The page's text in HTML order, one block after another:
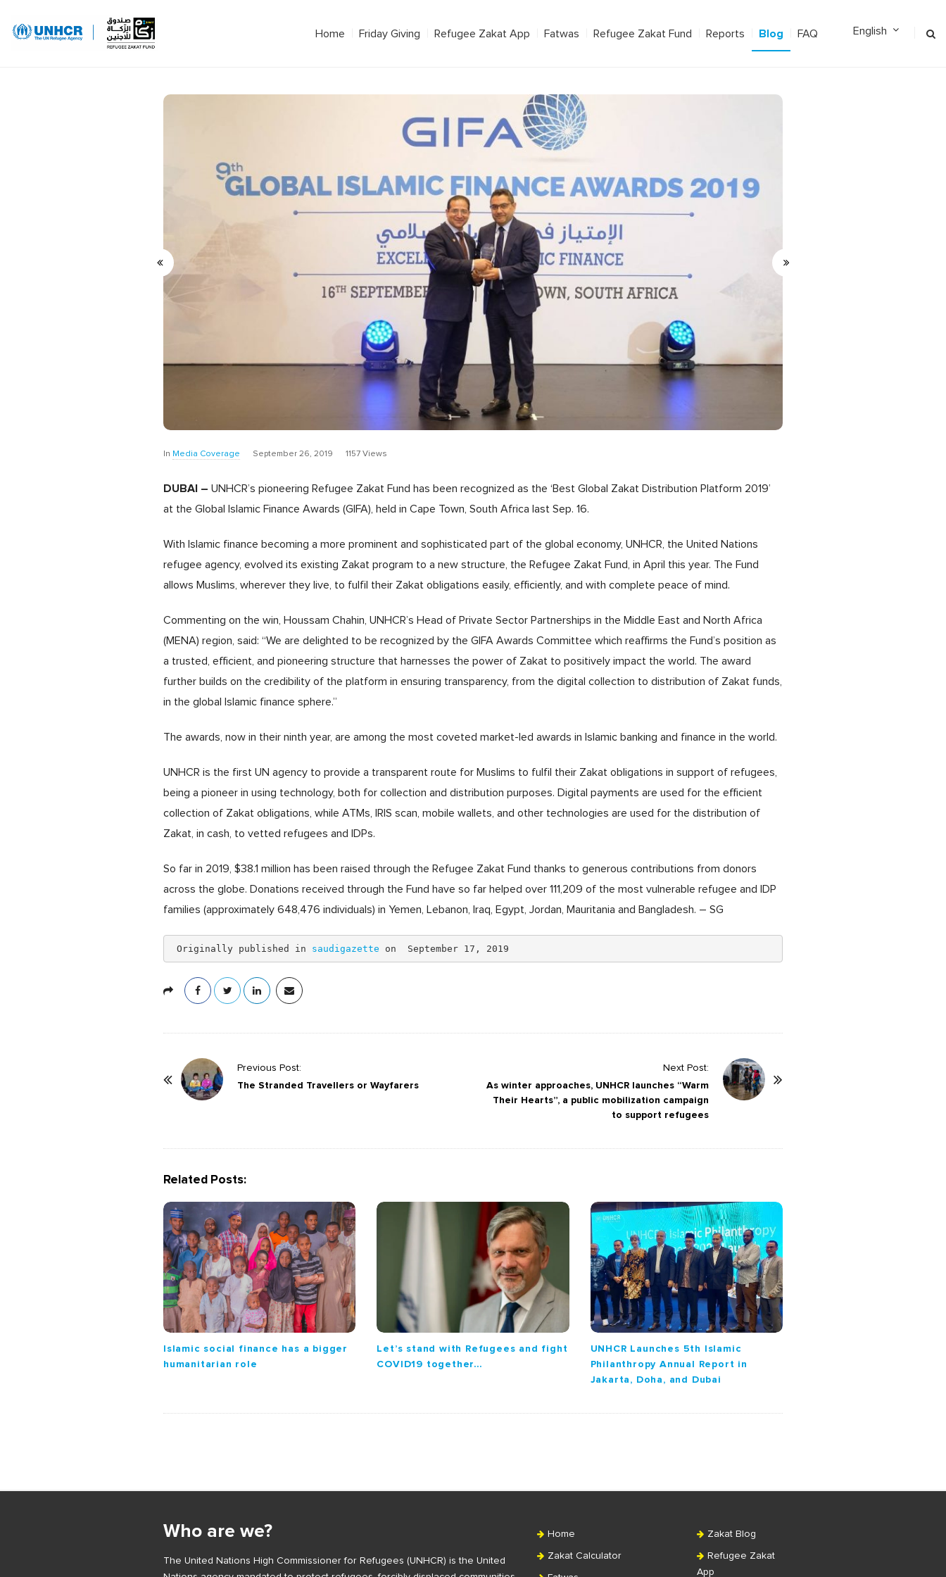
Home Friday Giving Refugee Zakat App Fatwas Refugee Zakat Fund Reports Blog FAQ
In Media Coverage September 26, 2019 1157 Views
DUBAI – UNHCR’s pioneering Refugee Zakat Fund has been recognized as the ‘Best Global Zakat Distribution Platform 2019’
at the Global Islamic Finance Awards (GIFA), held in Cape Town, South Africa last Sep. 16.
With Islamic finance becoming a more prominent and sophisticated part of the global economy, UNHCR, the United Nations
refugee agency, evolved its existing Zakat program to a new structure, the Refugee Zakat Fund, in April this year. The Fund
allows Muslims, wherever they live, to fulfil their Zakat obligations easily, efficiently, and with complete peace of mind.
Commenting on the win, Houssam Chahin, UNHCR’s Head of Private Sector Partnerships in the Middle East and North Africa
(MENA) region, said: “We are delighted to be recognized by the GIFA Awards Committee which reaffirms the Fund’s position as
a trusted, efficient, and pioneering structure that harnesses the power of Zakat to positively impact the world. The award
further builds on the credibility of the platform in ensuring transparency, from the digital collection to distribution of Zakat funds,
in the global Islamic finance sphere.”
The awards, now in their ninth year, are among the most coveted market-led awards in Islamic banking and finance in the world.
UNHCR is the first UN agency to provide a transparent route for Muslims to fulfil their Zakat obligations in support of refugees,
being a pioneer in using technology, both for collection and distribution purposes. Digital payments are used for the efficient
collection of Zakat obligations, while ATMs, IRIS scan, mobile wallets, and other technologies are used for the distribution of
Zakat, in cash, to vetted refugees and IDPs.
So far in 2019, $38.1 million has been raised through the Refugee Zakat Fund thanks to generous contributions from donors
across the globe. Donations received through the Fund have so far helped over 111,209 of the most vulnerable refugee and IDP
families (approximately 648,476 individuals) in Yemen, Lebanon, Iraq, Egypt, Jordan, Mauritania and Bangladesh. – SG
Originally published in saudigazette on  September 17, 2019
Previous Post:
The Stranded Travellers or Wayfarers
Next Post:
As winter approaches, UNHCR launches “Warm
Their Hearts”, a public mobilization campaign
to support refugees
Related Posts:
Islamic social finance has a bigger
humanitarian role
Let’s stand with Refugees and fight
COVID19 together…
UNHCR Launches 5th Islamic
Philanthropy Annual Report in
Jakarta, Doha, and Dubai
Who are we?
The United Nations High Commissioner for Refugees (UNHCR) is the United
Home
Zakat Calculator
Zakat Blog
Refugee Zakat
App